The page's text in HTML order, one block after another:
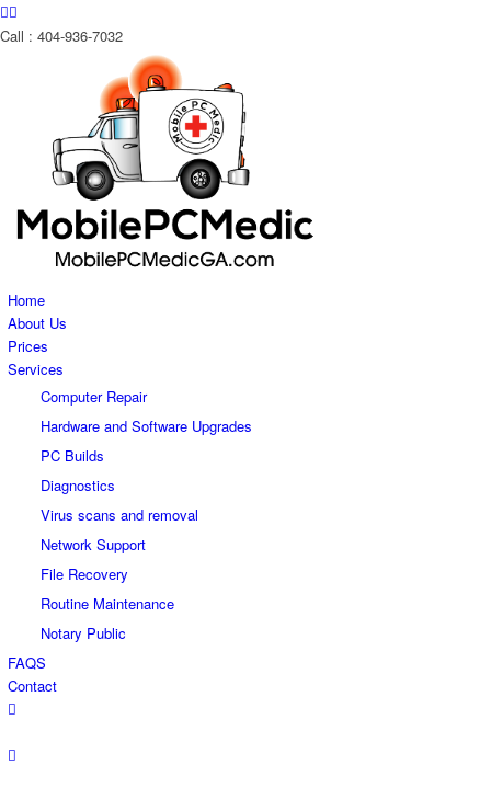
Call : 404-936-7032
Home
About Us
Prices
Services
Computer Repair
Hardware and Software Upgrades
PC Builds
Diagnostics
Virus scans and removal
Network Support
File Recovery
Routine Maintenance
Notary Public
FAQS
Contact